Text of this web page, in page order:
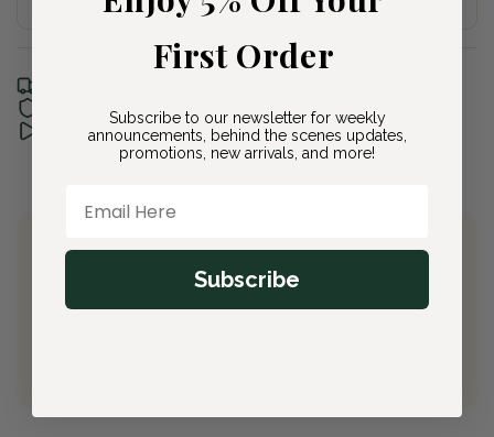
Herbs arrive between 4-6 Inches Tall
30-day Plant Guarantee
See it unboxed
Free Shipping on All Orders
10% back on eligible orders
First Order
Subscribe to our newsletter for weekly
announcements, behind the scenes updates,
promotions, new arrivals, and more!
Subscribe